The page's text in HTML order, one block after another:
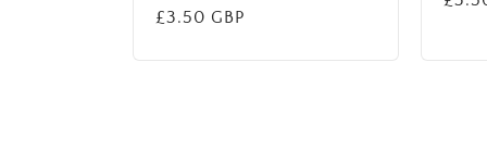
Regular
£3.50 GBP